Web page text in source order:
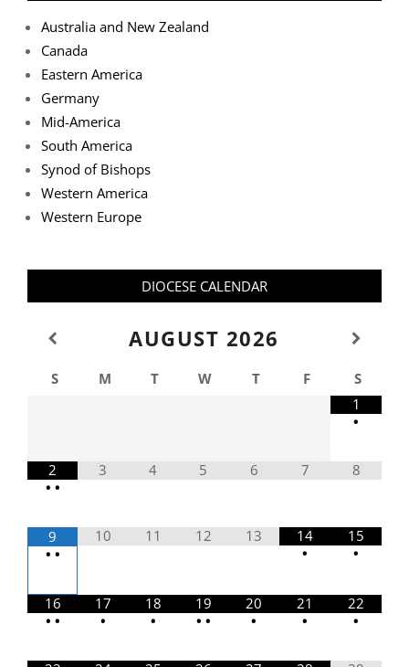
Australia and New Zealand
Canada
Eastern America
Germany
Mid-America
South America
Synod of Bishops
Western America
Western Europe
DIOCESE CALENDAR
AUGUST 2026
S M T W T F
S
1
•
2
• •
3 4 5 6 7 8
9
• •
10 11 12 13
14
•
15
•
16
• •
17
•
18
•
19
• •
20
•
21
•
22
•